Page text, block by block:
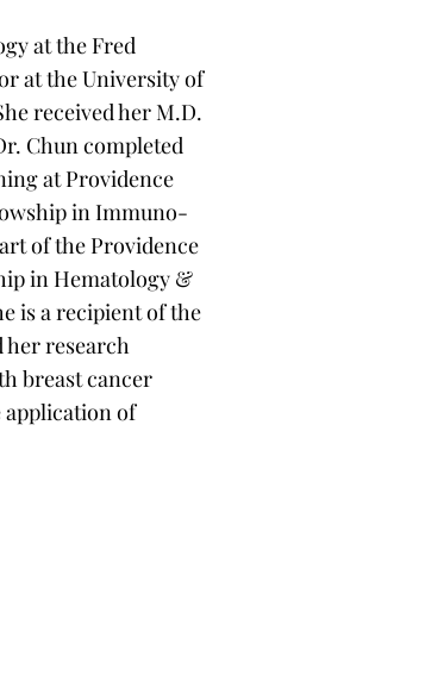
at the Fred
at the University of
received her M.D.
Chun completed
at Providence
in Immuno-
of the Providence
in Hematology &
is a recipient of the
her research
breast cancer
application of